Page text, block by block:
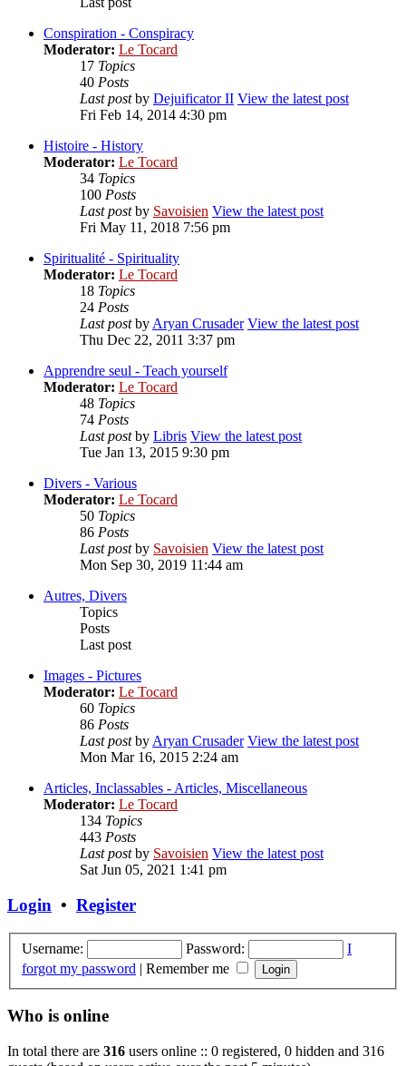
Conspiration - Conspiracy
Moderator: Le Tocard
17 Topics
40 Posts
Last postby Dejuificator II View the latest post
Fri Feb 14, 2014 4:30 pm
Histoire - History
Moderator: Le Tocard
34 Topics
100 Posts
Last postby Savoisien View the latest post
Fri May 11, 2018 7:56 pm
Spiritualité - Spirituality
Moderator: Le Tocard
18 Topics
24 Posts
Last postbyAryan Crusader View the latest post
Thu Dec 22, 2011 3:37 pm
Apprendre seul - Teach yourself
Moderator: Le Tocard
48 Topics
74 Posts
Last postby Libris View the latest post
Tue Jan 13, 2015 9:30 pm
Divers - Various
Moderator: Le Tocard
50 Topics
86 Posts
Last postby Savoisien View the latest post
Mon Sep 30, 2019 11:44 am
Autres, Divers
Topics
Posts
Last post
Images - Pictures
Moderator: Le Tocard
60 Topics
86 Posts
Last postbyAryan Crusader View the latest post
Mon Mar 16, 2015 2:24 am
Articles, Inclassables - Articles, Miscellaneous
Moderator: Le Tocard
134 Topics
443 Posts
Last postby Savoisien View the latest post
Sat Jun 05, 2021 1:41 pm
Login • Register
Username: Password:
I
forgot my password | Remember me
Who is online
In total there are 316 users online :: 0 registered, 0 hidden and 316